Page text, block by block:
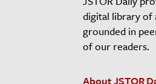
digital library of
grounded in
of our readers.
About JSTOR